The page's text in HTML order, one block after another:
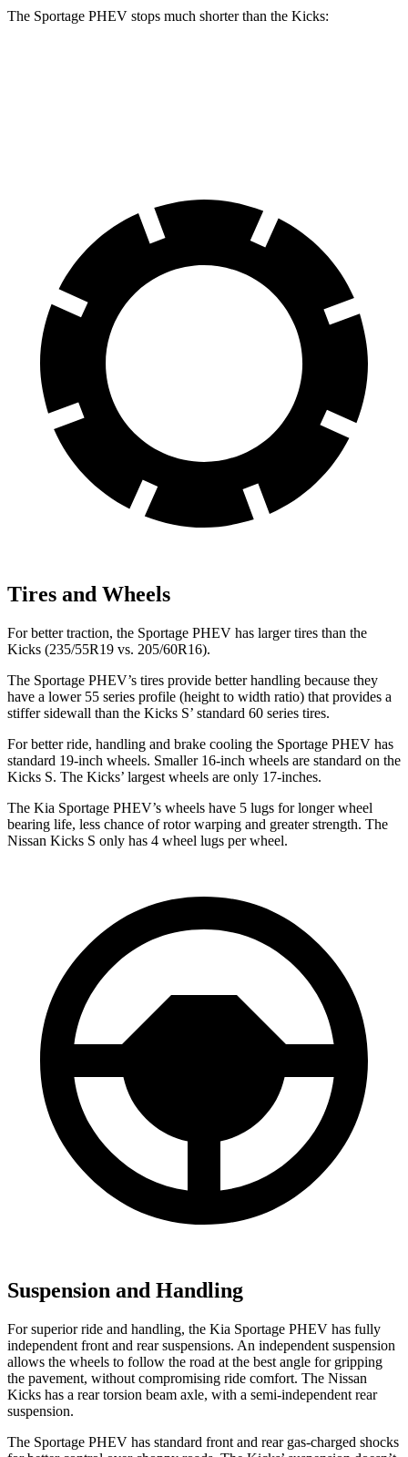
The Sportage PHEV stops much shorter than the Kicks:
Tires and Wheels
For better traction, the Sportage PHEV has larger tires than the
Kicks (235/55R19 vs. 205/60R16).
The Sportage PHEV’s tires provide better handling because they
have a lower 55 series profile (height to width ratio) that provides a
stiffer sidewall than the Kicks S’ standard 60 series tires.
For better ride, handling and brake cooling the Sportage PHEV has
standard 19-inch wheels. Smaller 16-inch wheels are standard on the
Kicks S. The Kicks’ largest wheels are only 17-inches.
The Kia Sportage PHEV’s wheels have 5 lugs for longer wheel
bearing life, less chance of rotor warping and greater strength. The
Nissan Kicks S only has 4 wheel lugs per wheel.
Suspension and Handling
For superior ride and handling, the Kia Sportage PHEV has fully
independent front and rear suspensions. An independent suspension
allows the wheels to follow the road at the best angle for gripping
the pavement, without compromising ride comfort. The Nissan
Kicks has a rear torsion beam axle, with a semi-independent rear
suspension.
The Sportage PHEV has standard front and rear gas-charged shocks